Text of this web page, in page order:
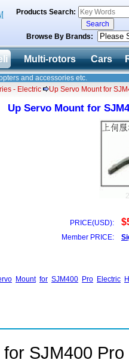
Products Search:
Browse By Brands:
Multi-rotors Cars
and accessories etc.
- Electric Up Servo Mount for
Up Servo Mount for
PRICE(USD):
Member PRICE:
Mount for SJM400 Pro Electric
SJM400